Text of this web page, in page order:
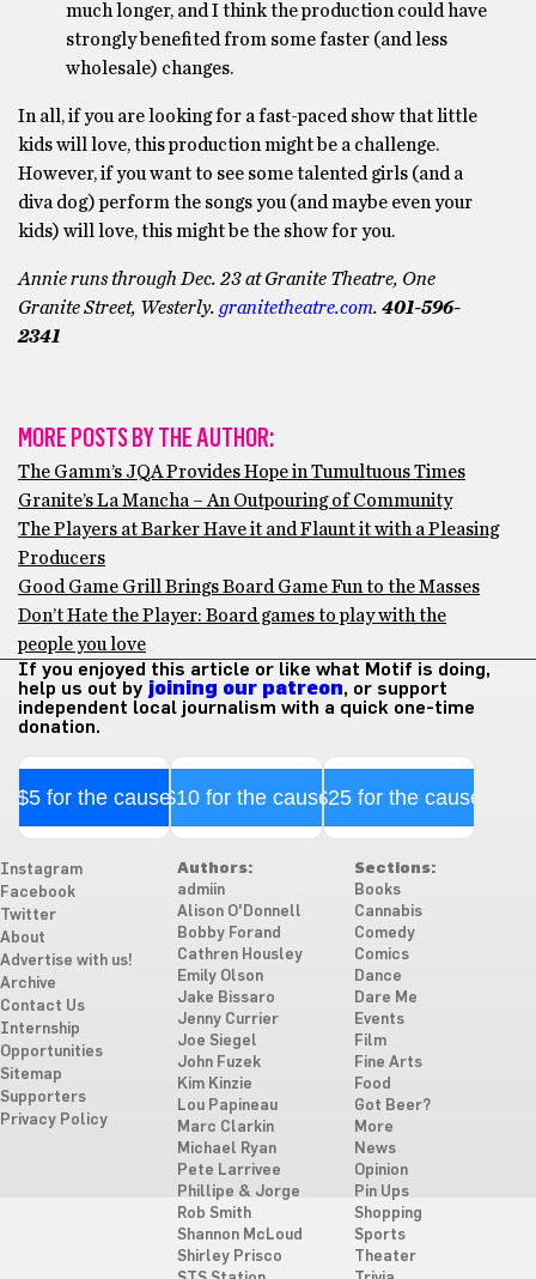
much longer, and I think the production could have
strongly benefited from some faster (and less
wholesale) changes.
In all, if you are looking for a fast-paced show that little
kids will love, this production might be a challenge.
However, if you want to see some talented girls (and a
diva dog) perform the songs you (and maybe even your
kids) will love, this might be the show for you.
Annie runs through Dec. 23 at Granite Theatre, One
Granite Street, Westerly. granitetheatre.com. 401-596-
2341
MORE POSTS BY THE AUTHOR:
The Gamm’s JQA Provides Hope in Tumultuous Times
Granite’s La Mancha – An Outpouring of Community
The Players at Barker Have it and Flaunt it with a Pleasing
Producers
Good Game Grill Brings Board Game Fun to the Masses
Don’t Hate the Player: Board games to play with the
people you love
If you enjoyed this article or like what Motif is doing,
help us out by joining our patreon, or support
independent local journalism with a quick one-time
donation.
$5 for the cause$10 for the cause$25 for the cause
Instagram
Facebook
Twitter
About
Advertise with us!
Archive
Contact Us
Internship
Opportunities
Sitemap
Supporters
Privacy Policy
Authors:
admiin
Alison O'Donnell
Bobby Forand
Cathren Housley
Emily Olson
Jake Bissaro
Jenny Currier
Joe Siegel
John Fuzek
Kim Kinzie
Lou Papineau
Marc Clarkin
Michael Ryan
Pete Larrivee
Phillipe & Jorge
Rob Smith
Shannon McLoud
Shirley Prisco
Sections:
Books
Cannabis
Comedy
Comics
Dance
Dare Me
Events
Film
Fine Arts
Food
Got Beer?
More
News
Opinion
Pin Ups
Shopping
Sports
Theater